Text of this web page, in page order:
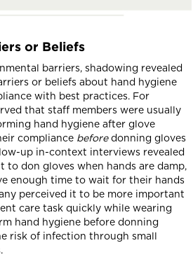
or Beliefs
barriers, shadowing revealed
or beliefs about hand hygiene
with best practices. For
that staff members were usually
hand hygiene after glove
compliance beforedonning gloves
up in-context interviews revealed
don gloves when hands are damp,
enough time to wait for their hands
perceived it to be more important
care task quickly while wearing
hand hygiene before donning
risk of infection through small